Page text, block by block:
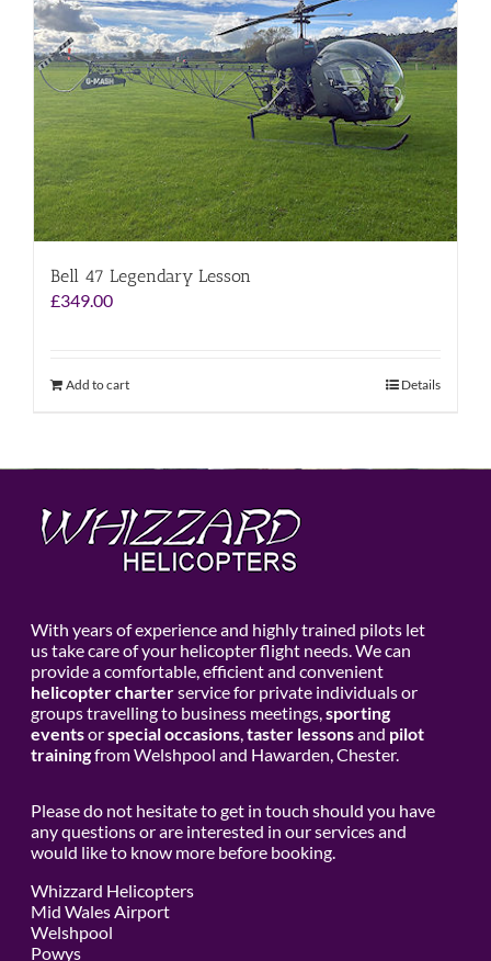
Bell 47 Legendary Lesson
£349.00
Add to cart Details
With years of experience and highly trained pilots let
us take care of your helicopter flight needs. We can
provide a comfortable, efficient and convenient
helicopter charterservice for private individuals or
groups travelling to business meetings,sporting
eventsorspecial occasions,taster lessonsand pilot
trainingfrom Welshpool and Hawarden, Chester.
Please do not hesitate to get in touch should you have
any questions or are interested in our services and
would like to know more before booking.
Whizzard Helicopters
Mid Wales Airport
Welshpool
Powys